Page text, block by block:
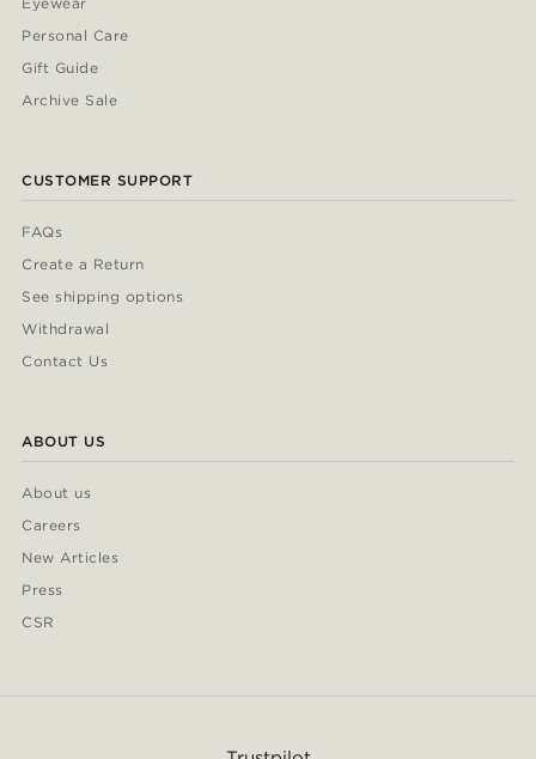
Personal Care
Gift Guide
Archive Sale
CUSTOMER SUPPORT
FAQs
Create a Return
See shipping options
Withdrawal
Contact Us
ABOUT US
About us
Careers
New Articles
Press
CSR